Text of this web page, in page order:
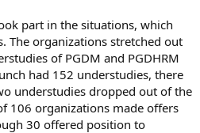
part in the situations, which
The organizations stretched out
of PGDM and PGDHRM
had 152 understudies, there
understudies dropped out of the
106 organizations made offers
30 offered position to